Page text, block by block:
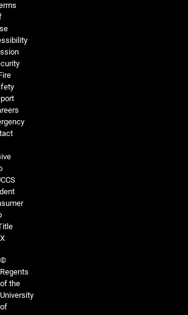
©
Regents
of the
University
of